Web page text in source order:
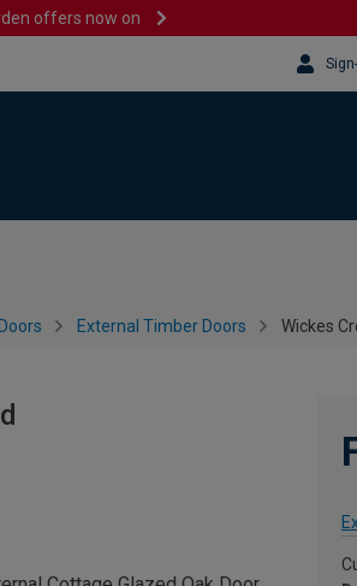
offers now on
External Timber Doors Wickes